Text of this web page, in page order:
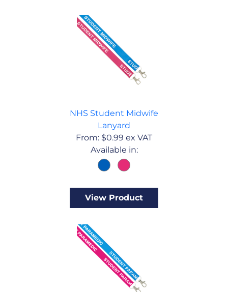
NHS Student Midwife
Lanyard
From: $0.99 ex VAT
Available in:
View Product